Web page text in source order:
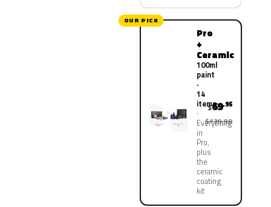
OUR PICK
Pro
+
Ceramic
100ml
paint
·
14
items
Everything
in
Pro,
plus
the
ceramic
coating
kit
$69.95
$139.90